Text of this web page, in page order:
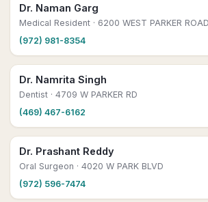
Dr. Naman Garg
Medical Resident · 6200 WEST PARKER ROAD
(972) 981-8354
Dr. Namrita Singh
Dentist · 4709 W PARKER RD
(469) 467-6162
Dr. Prashant Reddy
Oral Surgeon · 4020 W PARK BLVD
(972) 596-7474